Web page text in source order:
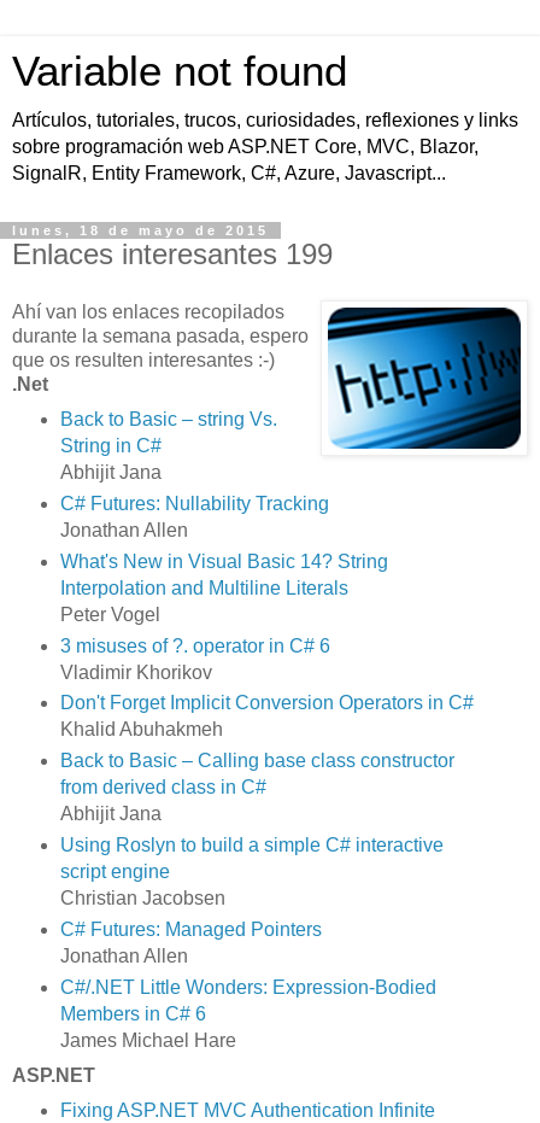
Variable not found
Artículos, tutoriales, trucos, curiosidades, reflexiones y links
sobre programación web ASP.NET Core, MVC, Blazor,
SignalR, Entity Framework, C#, Azure, Javascript...
lunes, 18 de mayo de 2015
Enlaces interesantes 199
Ahí van los enlaces recopilados
durante la semana pasada, espero
que os resulten interesantes :-)
.Net
Back to Basic – string Vs.
String in C#
Abhijit Jana
C# Futures: Nullability Tracking
Jonathan Allen
What's New in Visual Basic 14? String
Interpolation and Multiline Literals
Peter Vogel
3 misuses of ?. operator in C# 6
Vladimir Khorikov
Don't Forget Implicit Conversion Operators in C#
Khalid Abuhakmeh
Back to Basic – Calling base class constructor
from derived class in C#
Abhijit Jana
Using Roslyn to build a simple C# interactive
script engine
Christian Jacobsen
C# Futures: Managed Pointers
Jonathan Allen
C#/.NET Little Wonders: Expression-Bodied
Members in C# 6
James Michael Hare
ASP.NET
Fixing ASP.NET MVC Authentication Infinite